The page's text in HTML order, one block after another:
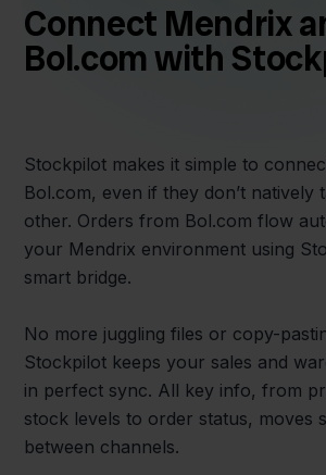
Connect Mendrix
Bol.com with
Stockpilot makes it simple to
Bol.com, even if they don’t natively
other. Orders from Bol.com flow
your Mendrix environment using
smart bridge.
No more juggling files or copy-
Stockpilot keeps your sales and
in perfect sync. All key info, from
stock levels to order status, moves
between channels.